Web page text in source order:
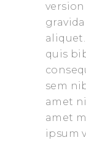
quis
sem
amet
amet
ipsum